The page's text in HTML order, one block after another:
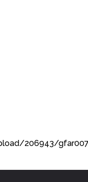
206943/